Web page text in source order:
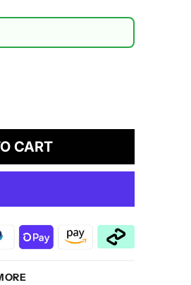
CART